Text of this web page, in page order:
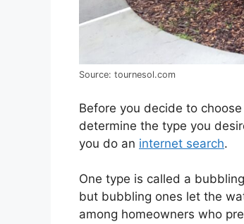
Source: tournesol.com
Before you decide to
determine the type you
you do an internet search.
One type is called a
but bubbling ones let the
among homeowners who